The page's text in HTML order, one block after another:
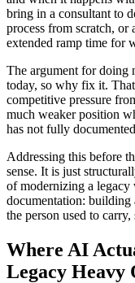
bring in a consultant to
process from scratch, or
extended ramp time for
The argument for doing
today, so why fix it.
competitive pressure
much weaker position
has not fully
Addressing this before
sense. It is just
of modernizing a
documentation: building
the person used to
Where AI
Legacy Heavy